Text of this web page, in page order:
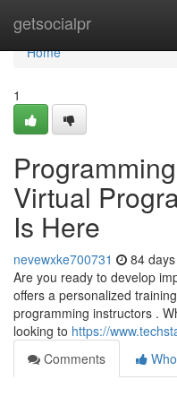
getsocialpr
Home
Home
1
Virtual
Is Here
nevewxke700731 84
Are you ready to develop
offers a personalized
programming instructors .
looking to https://
Comments